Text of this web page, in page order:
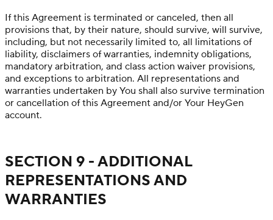
If this Agreement is terminated or canceled, then all
provisions that, by their nature, should survive, will survive,
including, but not necessarily limited to, all limitations of
liability, disclaimers of warranties, indemnity obligations,
mandatory arbitration, and class action waiver provisions,
and exceptions to arbitration. All representations and
warranties undertaken by You shall also survive termination
or cancellation of this Agreement and/or Your HeyGen
account.
SECTION 9 - ADDITIONAL
REPRESENTATIONS AND
WARRANTIES